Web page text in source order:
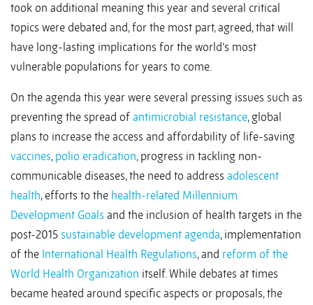
took on additional meaning this year and several critical
topics were debated and, for the most part, agreed, that will
have long-lasting implications for the world’s most
vulnerable populations for years to come.
On the agenda this year were several pressing issues such as
preventing the spread of antimicrobial resistance, global
plans to increase the access and affordability of life-saving
vaccines, polio eradication, progress in tackling non-
communicable diseases, the need to address adolescent
health, efforts to the health-related Millennium
Development Goals and the inclusion of health targets in the
post-2015 sustainable development agenda, implementation
of the International Health Regulations, and reform of the
World Health Organization itself. While debates at times
became heated around specific aspects or proposals, the